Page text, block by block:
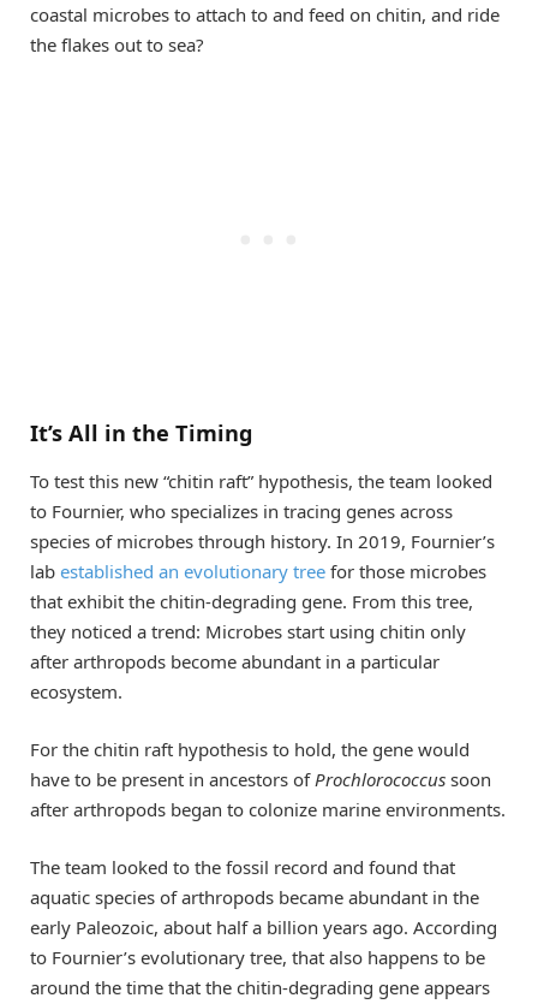
coastal microbes to attach to and feed on chitin, and ride
the flakes out to sea?
It’s All in the Timing
To test this new “chitin raft” hypothesis, the team looked
to Fournier, who specializes in tracing genes across
species of microbes through history. In 2019, Fournier’s
lab established an evolutionary tree for those microbes
that exhibit the chitin-degrading gene. From this tree,
they noticed a trend: Microbes start using chitin only
after arthropods become abundant in a particular
ecosystem.
For the chitin raft hypothesis to hold, the gene would
have to be present in ancestors of Prochlorococcus soon
after arthropods began to colonize marine environments.
The team looked to the fossil record and found that
aquatic species of arthropods became abundant in the
early Paleozoic, about half a billion years ago. According
to Fournier’s evolutionary tree, that also happens to be
around the time that the chitin-degrading gene appears